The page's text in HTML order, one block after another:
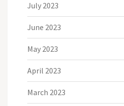
July 2023
June 2023
May 2023
April 2023
March 2023